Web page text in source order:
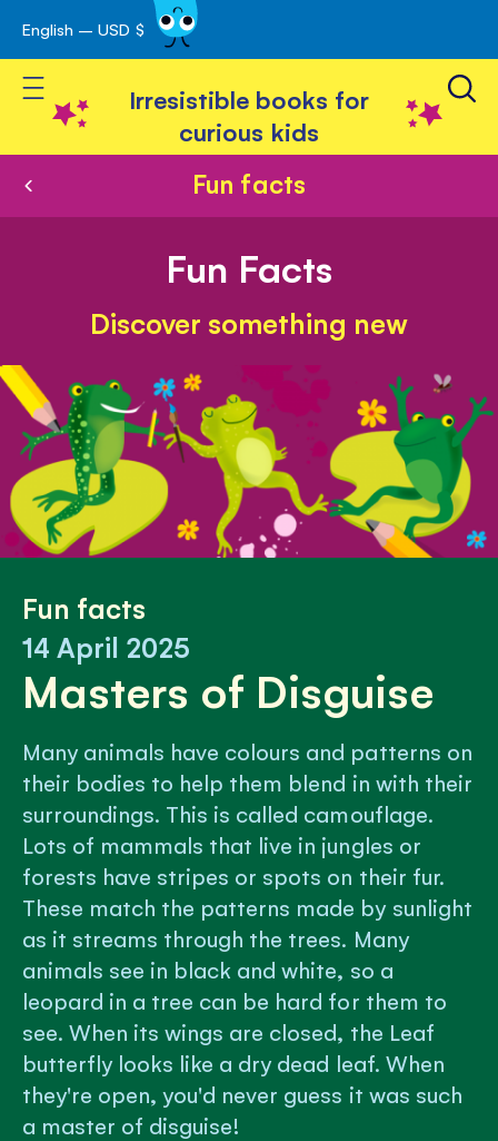
Skip
to
Content
English – USD $
Toggle Nav
Irresistible books for
curious kids
Fun facts
Fun Facts
Discover something new
Fun facts
14 April 2025
Masters of Disguise
Many animals have colours and patterns on
their bodies to help them blend in with their
surroundings. This is called camouflage.
Lots of mammals that live in jungles or
forests have stripes or spots on their fur.
These match the patterns made by sunlight
as it streams through the trees. Many
animals see in black and white, so a
leopard in a tree can be hard for them to
see. When its wings are closed, the Leaf
butterfly looks like a dry dead leaf. When
they're open, you'd never guess it was such
a master of disguise!